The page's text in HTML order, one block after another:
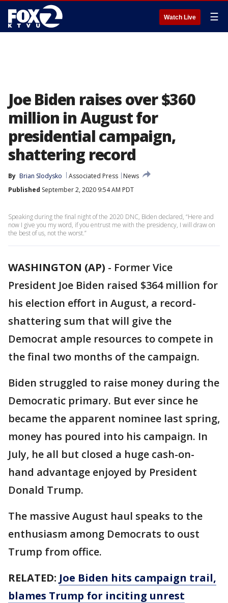
Watch Live ☰
Joe Biden raises over $360
million in August for
presidential campaign,
shattering record
By Brian Slodysko Associated Press
News
Published September 2, 2020 9:54 AM PDT
Speaking during the final night of the 2020 DNC, Biden declared, “Here and
now I give you my word, if you entrust me with the presidency, I will draw on
the best of us, not the worst.”
WASHINGTON (AP) - Former Vice
President Joe Biden raised $364 million for
his election effort in August, a record-
shattering sum that will give the
Democrat ample resources to compete in
the final two months of the campaign.
Biden struggled to raise money during the
Democratic primary. But ever since he
became the apparent nominee last spring,
money has poured into his campaign. In
July, he all but closed a huge cash-on-
hand advantage enjoyed by President
Donald Trump.
The massive August haul speaks to the
enthusiasm among Democrats to oust
Trump from office.
RELATED: Joe Biden hits campaign trail,
blames Trump for inciting unrest